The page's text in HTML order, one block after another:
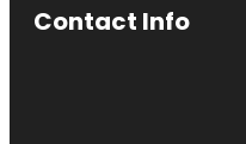
Contact Info